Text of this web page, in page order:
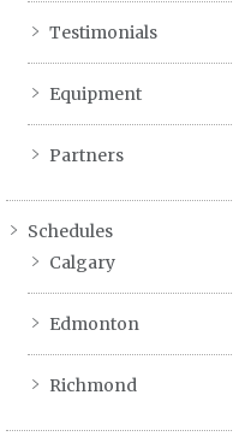
Testimonials
Equipment
Partners
Schedules
Calgary
Edmonton
Richmond